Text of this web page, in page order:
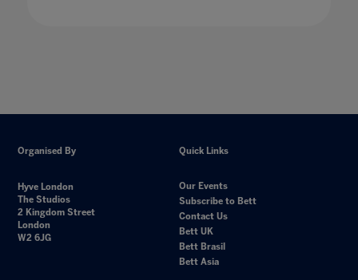
Organised By
Hyve London
The Studios
2 Kingdom Street
London
W2 6JG
Quick Links
Our Events
Subscribe to Bett
Contact Us
Bett UK
Bett Brasil
Bett Asia